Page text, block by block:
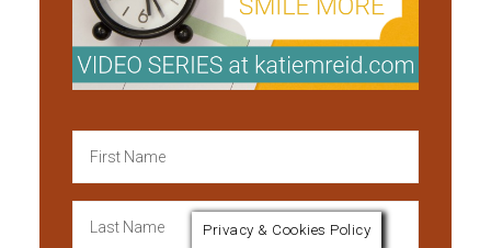
Privacy & Cookies Policy